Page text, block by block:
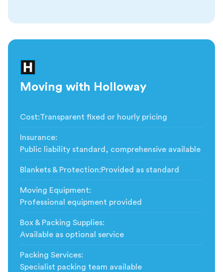
Moving with Holloway
Cost:Transparent fixed or hourly pricing
Insurance:
Public liability standard, comprehensive available
Blankets & Protection:Provided as standard
Moving Equipment:
Professional equipment provided
Box & Packing Supplies:
Available as optional service
Packing Services:
Specialist packing team available